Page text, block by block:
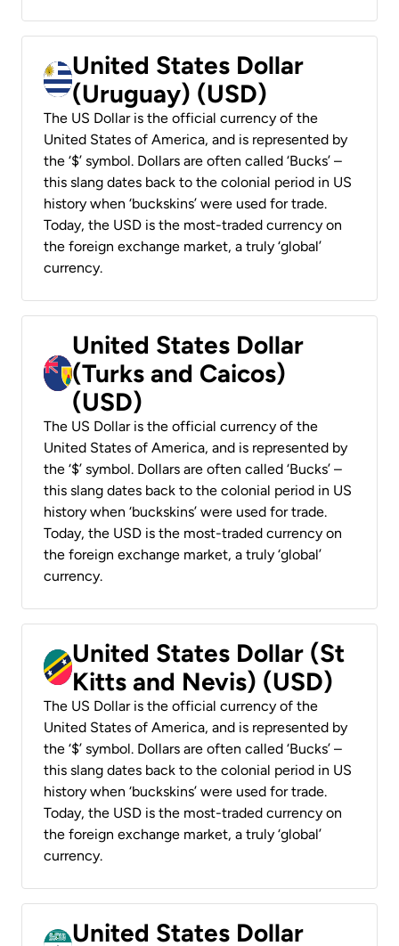
United States Dollar
(Uruguay) (USD)
The US Dollar is the official currency of the
United States of America, and is represented by
the ‘$’ symbol. Dollars are often called ‘Bucks’ –
this slang dates back to the colonial period in US
history when ‘buckskins’ were used for trade.
Today, the USD is the most-traded currency on
the foreign exchange market, a truly ‘global’
currency.
United States Dollar
(Turks and Caicos)
(USD)
The US Dollar is the official currency of the
United States of America, and is represented by
the ‘$’ symbol. Dollars are often called ‘Bucks’ –
this slang dates back to the colonial period in US
history when ‘buckskins’ were used for trade.
Today, the USD is the most-traded currency on
the foreign exchange market, a truly ‘global’
currency.
United States Dollar (St
Kitts and Nevis) (USD)
The US Dollar is the official currency of the
United States of America, and is represented by
the ‘$’ symbol. Dollars are often called ‘Bucks’ –
this slang dates back to the colonial period in US
history when ‘buckskins’ were used for trade.
Today, the USD is the most-traded currency on
the foreign exchange market, a truly ‘global’
currency.
United States Dollar